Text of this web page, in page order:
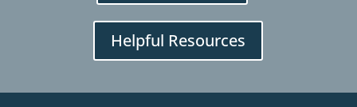
Helpful Resources